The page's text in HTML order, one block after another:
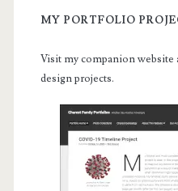
MY PORTFOLIO
Visit my companion website
design projects.